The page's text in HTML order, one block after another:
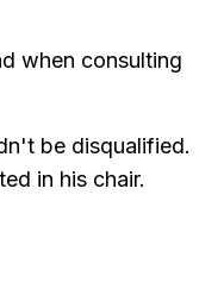
when consulting
be disqualified.
in his chair.